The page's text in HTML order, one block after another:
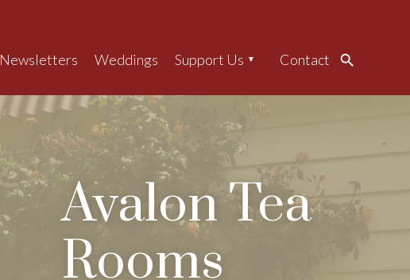
Newsletters Weddings Support Us Contact Search
Avalon Tea
Rooms